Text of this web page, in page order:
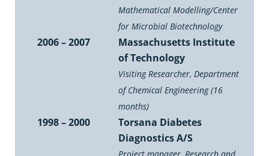
Mathematical Modelling/Center
for Microbial Biotechnology
2006 – 2007
Massachusetts Institute
of Technology
Visiting Researcher, Department
of Chemical Engineering (16
months)
1998 – 2000
Torsana Diabetes
Diagnostics A/S